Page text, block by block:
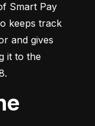
Smart Pay
keeps track
and gives
it to the